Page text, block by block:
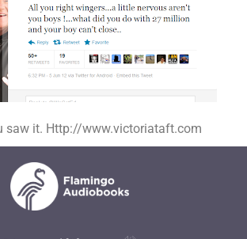
saw it. Http://www.victoriataft.com